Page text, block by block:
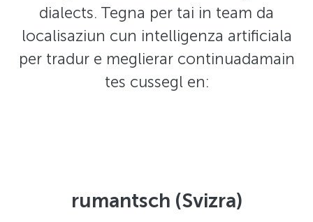
dialects. Tegna per tai in team da
localisaziun cun intelligenza artificiala
per tradur e meglierar continuadamain
tes cussegl en:
rumantsch (Svizra)